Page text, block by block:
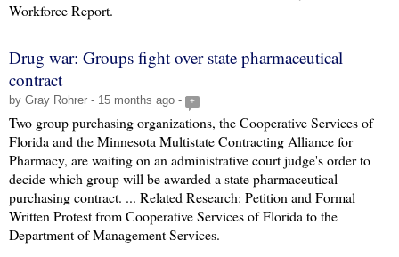
Workforce Report.
Drug war: Groups fight over state pharmaceutical
contract
by Gray Rohrer - 15 months ago - +
Two group purchasing organizations, the Cooperative Services of
Florida and the Minnesota Multistate Contracting Alliance for
Pharmacy, are waiting on an administrative court judge's order to
decide which group will be awarded a state pharmaceutical
purchasing contract. ... Related Research: Petition and Formal
Written Protest from Cooperative Services of Florida to the
Department of Management Services.